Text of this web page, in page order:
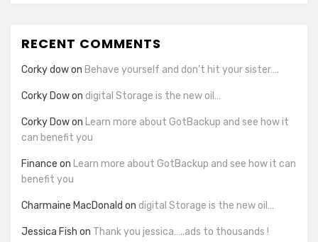
RECENT COMMENTS
Corky dowon Behave yourself and don’t hit your sister….
Corky Dowon digital Storage is the new oil…
Corky Dowon Learn more about GotBackup and see how it
can benefit you
Finance on Learn more about GotBackup and see how it can
benefit you
Charmaine MacDonald on digital Storage is the new oil…
Jessica Fish on Thank you jessica…..ads to thousands !